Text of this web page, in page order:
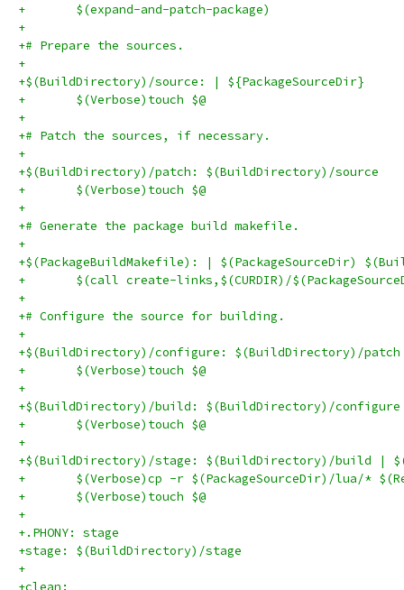
+	$(expand-and-patch-package)
+
+# Prepare the sources.
+
+$(BuildDirectory)/source: | ${PackageSourceDir}
+	$(Verbose)touch $@
+
+# Patch the sources, if necessary.
+
+$(BuildDirectory)/patch: $(BuildDirectory)/source
+	$(Verbose)touch $@
+
+# Generate the package build makefile.
+
+$(PackageBuildMakefile): | $(PackageSourceDir)
+	$(call create-links,$(CURDIR)/
+
+# Configure the source for building.
+
+$(BuildDirectory)/configure: $(BuildDirectory)/patch
+	$(Verbose)touch $@
+
+$(BuildDirectory)/build: $(BuildDirectory)/
+	$(Verbose)touch $@
+
+$(BuildDirectory)/stage: $(BuildDirectory)/build |
+	$(Verbose)cp -r $(PackageSourceDir)/lua/*
+	$(Verbose)touch $@
+
+.PHONY: stage
+stage: $(BuildDirectory)/stage
+
+clean: